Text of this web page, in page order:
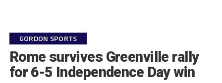
GORDON SPORTS
Rome survives Greenville rally
for 6-5 Independence Day win